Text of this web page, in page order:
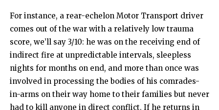
For instance, a rear-echelon Motor Transport driver
comes out of the war with a relatively low trauma
score, we’ll say 3/10: he was on the receiving end of
indirect fire at unpredictable intervals, sleepless
nights for months on end, and more than once was
involved in processing the bodies of his comrades-
in-arms on their way home to their families but never
had to kill anyone in direct conflict. If he returns in